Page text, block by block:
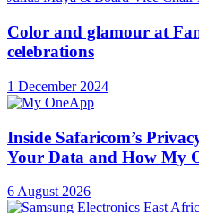
Color and glamour at
celebrations
1 December 2024
Inside Safaricom’s
Your Data and How My
6 August 2026